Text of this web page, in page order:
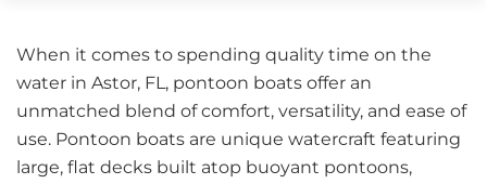
When it comes to spending quality time on the
water in Astor, FL, pontoon boats offer an
unmatched blend of comfort, versatility, and ease of
use. Pontoon boats are unique watercraft featuring
large, flat decks built atop buoyant pontoons,